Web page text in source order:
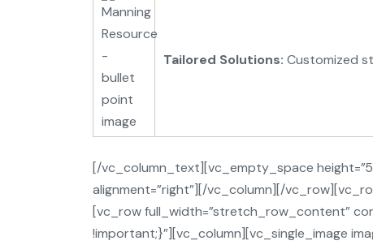
Tailored Solutions: Customized
[/vc_column_text][vc_empty_space
alignment=”right”][/vc_column][/
[vc_row full_width=”stretch_row_content”
!important;}”][vc_column][vc_single_image